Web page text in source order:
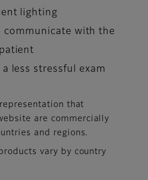
lighting
communicate with the
patient
less stressful exam
that
are commercially
and regions.
vary by country